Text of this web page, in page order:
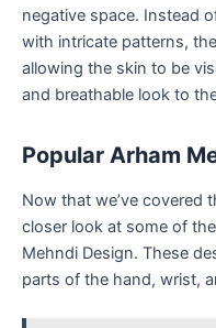
negative space. Instead
with intricate patterns,
allowing the skin to be
and breathable look to
Popular Arham
Now that we’ve covered
closer look at some of
Mehndi Design. These
parts of the hand, wrist,